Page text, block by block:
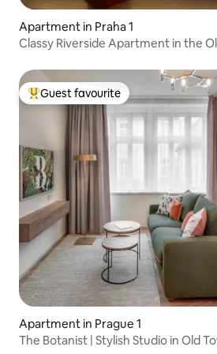
Apartment in Praha 1
Classy Riverside Apartment in the
Top guest favourite
Guest favourite
Apartment in Prague 1
The Botanist | Stylish Studio in Old